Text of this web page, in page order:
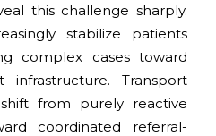
this challenge sharply.
stabilize patients
complex cases toward
infrastructure. Transport
from purely reactive
coordinated referral-